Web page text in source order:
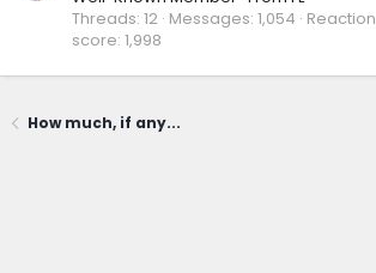
Threads 12 Messages 1,054 Reaction
score 1,998
How much, if any...